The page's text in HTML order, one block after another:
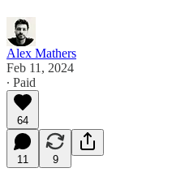
Alex Mathers
Feb 11, 2024
∙ Paid
64
11 9